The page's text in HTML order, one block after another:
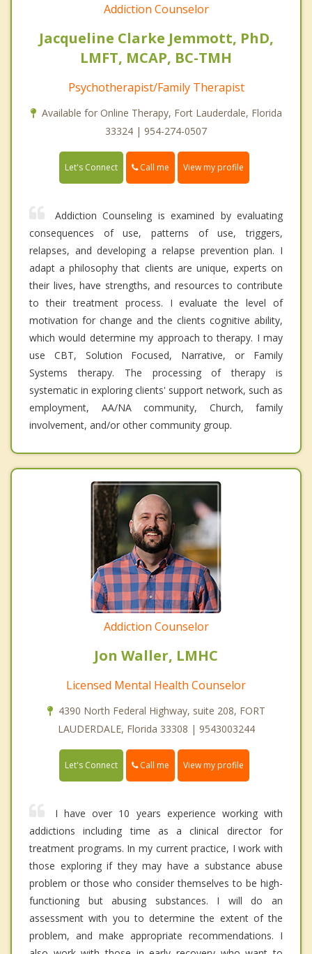
Addiction Counselor
Jacqueline Clarke Jemmott, PhD,
LMFT, MCAP, BC-TMH
Psychotherapist/Family Therapist
Available for Online Therapy, Fort Lauderdale, Florida
33324 | 954-274-0507
Let's Connect Call me View my profile
Addiction Counseling is examined by evaluating
consequences of use, patterns of use, triggers,
relapses, and developing a relapse prevention plan. I
adapt a philosophy that clients are unique, experts on
their lives, have strengths, and resources to contribute
to their treatment process. I evaluate the level of
motivation for change and the clients cognitive ability,
which would determine my approach to therapy. I may
use CBT, Solution Focused, Narrative, or Family
Systems therapy. The processing of therapy is
systematic in exploring clients' support network, such as
employment, AA/NA community, Church, family
involvement, and/or other community group.
Addiction Counselor
Jon Waller, LMHC
Licensed Mental Health Counselor
4390 North Federal Highway, suite 208, FORT
LAUDERDALE, Florida 33308 | 9543003244
Let's Connect Call me View my profile
I have over 10 years experience working with
addictions including time as a clinical director for
treatment programs. In my current practice, I work with
those exploring if they may have a substance abuse
problem or those who consider themselves to be high-
functioning but abusing substances. I will do an
assessment with you to determine the extent of the
problem, and make appropriate recommendations. I